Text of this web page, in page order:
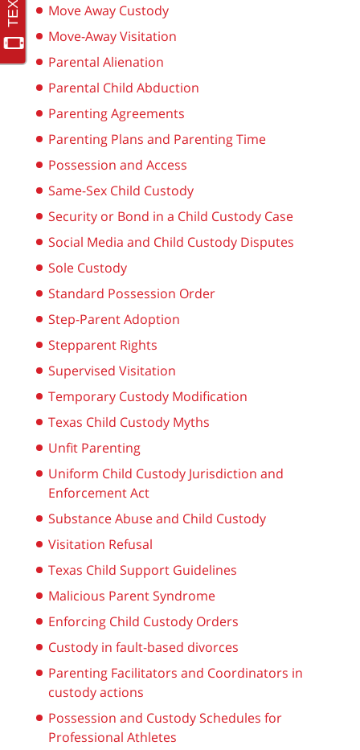
Move Away Custody
Move-Away Visitation
Parental Alienation
Parental Child Abduction
Parenting Agreements
Parenting Plans and Parenting Time
Possession and Access
Same-Sex Child Custody
Security or Bond in a Child Custody Case
Social Media and Child Custody Disputes
Sole Custody
Standard Possession Order
Step-Parent Adoption
Stepparent Rights
Supervised Visitation
Temporary Custody Modification
Texas Child Custody Myths
Unfit Parenting
Uniform Child Custody Jurisdiction and
Enforcement Act
Substance Abuse and Child Custody
Visitation Refusal
Texas Child Support Guidelines
Malicious Parent Syndrome
Enforcing Child Custody Orders
Custody in fault-based divorces
Parenting Facilitators and Coordinators in
custody actions
Possession and Custody Schedules for
Professional Athletes